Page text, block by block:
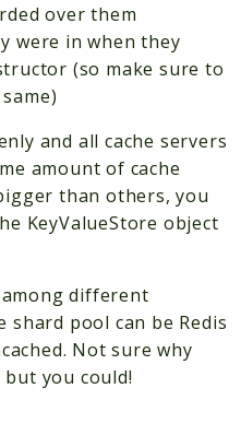
over them
were in when they
(so make sure to
and all cache servers
amount of cache
than others, you
KeyValueStore object
among different
pool can be Redis
Not sure why
you could!